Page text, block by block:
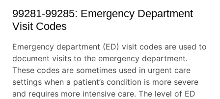
99281-99285: Emergency Department
Visit Codes
Emergency department (ED) visit codes are used to
document visits to the emergency department.
These codes are sometimes used in urgent care
settings when a patient’s condition is more severe
and requires more intensive care. The level of ED